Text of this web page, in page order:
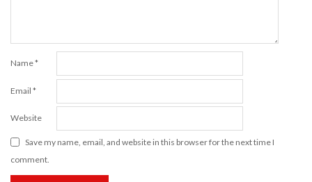
Name*
Email *
Website
Save my name, email, and website in this browser for the next time I
comment.